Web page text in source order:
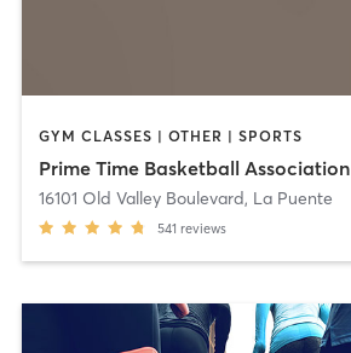
GYM CLASSES | OTHER | SPORTS
Prime Time Basketball Association
16101 Old Valley Boulevard, La Puente
541 reviews